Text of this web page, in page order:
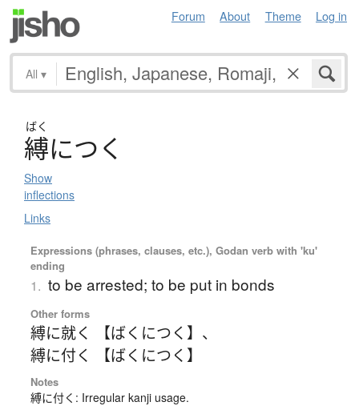
Forum About Theme Log in
All ▾
ばく
縛につく
Show
inflections
Links
Expressions (phrases, clauses, etc.), Godan verb with 'ku'
ending
1. to be arrested; to be put in bonds
Other forms
縛に就く 【ばくにつく】 、
縛に付く 【ばくにつく】
Notes
縛に付く: Irregular kanji usage.